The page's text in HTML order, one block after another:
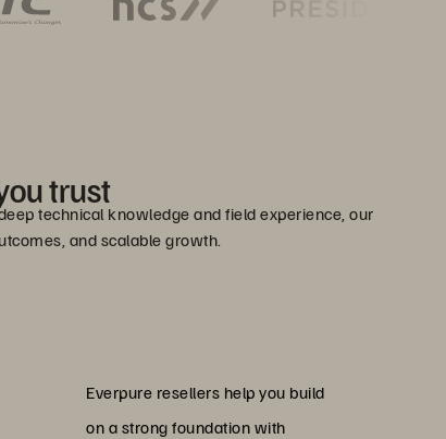
trust
technical knowledge and field experience, our
and scalable growth.
Everpure resellers help you build
on a strong foundation with